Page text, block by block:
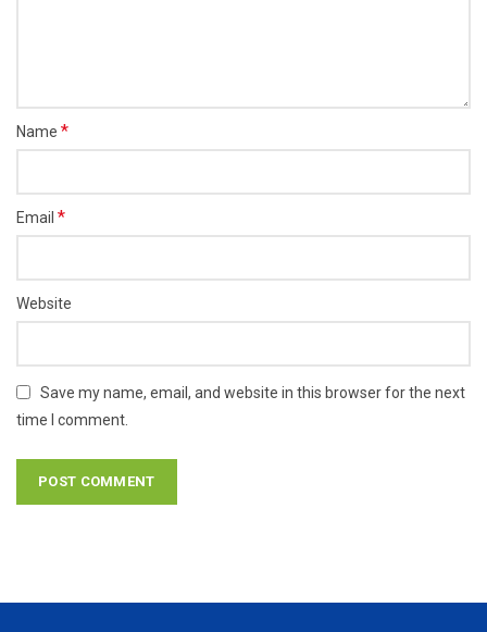
Name *
Email *
Website
Save my name, email, and website in this browser for the next
time I comment.